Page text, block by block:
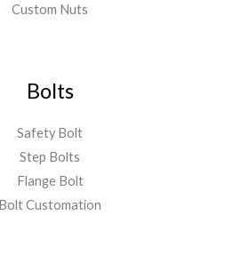
Custom Nuts
Bolts
Safety Bolt
Step Bolts
Flange Bolt
Bolt Customation